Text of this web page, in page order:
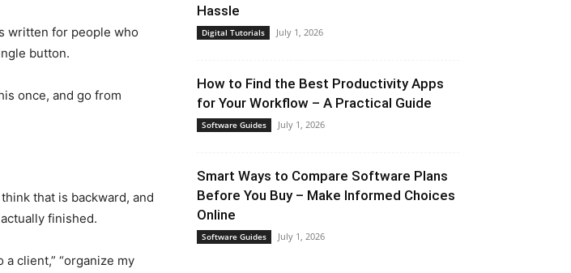
written for people who
button.
once, and go from
that is backward, and
finished.
client,” “organize my
Hassle
Digital Tutorials July 1, 2026
How to Find the Best Productivity Apps
for Your Workflow – A Practical Guide
Software Guides July 1, 2026
Smart Ways to Compare Software Plans
Before You Buy – Make Informed Choices
Online
Software Guides July 1, 2026